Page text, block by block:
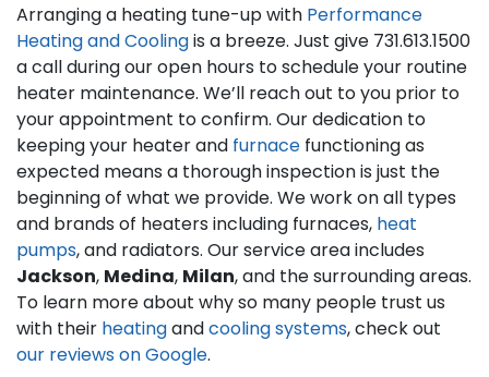
Arranging a heating tune-up with Performance
Heating and Coolingis a breeze. Just give 731.613.1500
a call during our open hours to schedule your routine
heater maintenance. We’ll reach out to you prior to
your appointment to confirm. Our dedication to
keeping your heater and furnace functioning as
expected means a thorough inspection is just the
beginning of what we provide. We work on all types
and brands of heaters including furnaces, heat
pumps, and radiators. Our service area includes
Jackson, Medina, Milan, and the surrounding areas.
To learn more about why so many people trust us
with their heatingandcooling systems, check out
our reviews on Google.